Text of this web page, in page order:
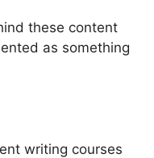
these content
as something
writing courses